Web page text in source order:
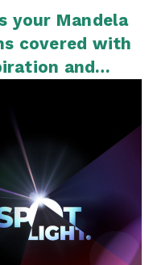
your Mandela
covered with